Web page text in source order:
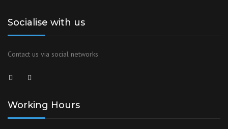
Socialise with us
Contact us via social networks
Working Hours